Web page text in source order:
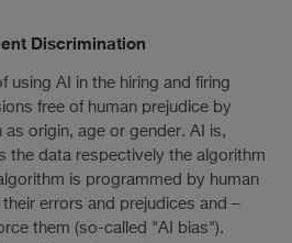
Discrimination
using AI in the hiring and firing
free of human prejudice by
origin, age or gender. AI is,
the data respectively the algorithm
is programmed by human
errors and prejudices and –
them (so-called "AI bias").